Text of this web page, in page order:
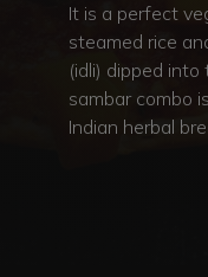
It is a perfect
steamed rice
(idli) dipped
sambar combo
Indian herbal